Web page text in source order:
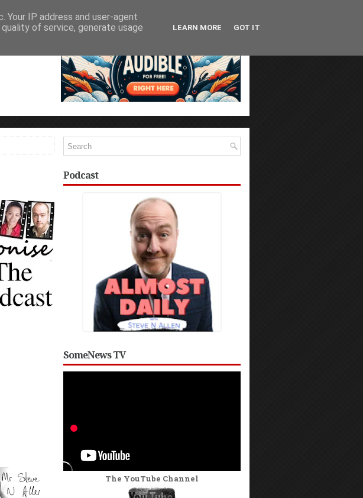
Podcast
SomeNews TV
The YouTube Channel
IP address and user-agent
of service, generate usage
LEARN MORE GOT IT